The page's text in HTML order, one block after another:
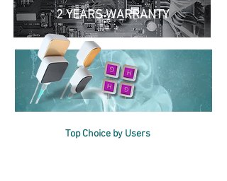
2 YEARS WARRANTY
Multifunction
al
Top Choice by Users